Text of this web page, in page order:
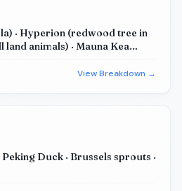
· Hyperion (redwood tree in
land animals) · Mauna Kea
View Breakdown →
Duck · Brussels sprouts ·